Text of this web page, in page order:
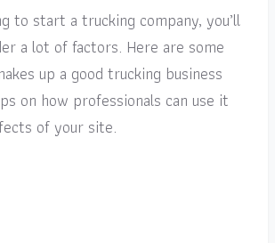
to start a trucking company, you’ll
a lot of factors. Here are some
up a good trucking business
on how professionals can use it
of your site.